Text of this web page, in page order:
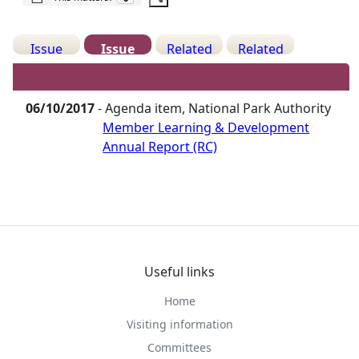
Issue
Details
Issue
History
Related
Decisions
Related
Meetings
06/10/2017- Agenda item, National Park Authority
Member Learning & Development
Annual Report (RC)
Useful links
Home
Visiting information
Committees